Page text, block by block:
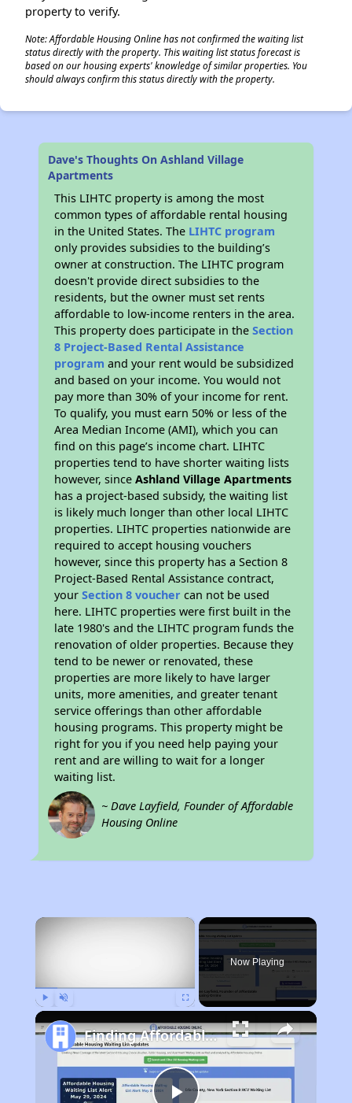
property to verify.
Note: Affordable Housing Online has not confirmed the waiting list
status directly with the property. This waiting list status forecast is
based on our housing experts' knowledge of similar properties. You
should always confirm this status directly with the property.
Dave's Thoughts On Ashland Village
Apartments
This LIHTC property is among the most
common types of affordable rental housing
in the United States. The LIHTC program
only provides subsidies to the building’s
owner at construction. The LIHTC program
doesn't provide direct subsidies to the
residents, but the owner must set rents
affordable to low-income renters in the area.
This property does participate in theSection
8 Project-Based Rental Assistance
program and your rent would be subsidized
and based on your income. You would not
pay more than 30% of your income for rent.
To qualify, you must earn 50% or less of the
Area Median Income (AMI), which you can
find on this page’s income chart. LIHTC
properties tend to have shorter waiting lists
however, sinceAshland Village Apartments
has a project-based subsidy, the waiting list
is likely much longer than other local LIHTC
properties. LIHTC properties nationwide are
required to accept housing vouchers
however, since this property has a Section 8
Project-Based Rental Assistance contract,
yourSection 8 voucher can not be used
here. LIHTC properties were first built in the
late 1980's and the LIHTC program funds the
renovation of older properties. Because they
tend to be newer or renovated, these
properties are more likely to have larger
units, more amenities, and greater tenant
service offerings than other affordable
housing programs. This property might be
right for you if you need help paying your
rent and are willing to wait for a longer
waiting list.
~ Dave Layfield, Founder of Affordable
Housing Online
×
Now Playing
Finding Affordable Housing in California